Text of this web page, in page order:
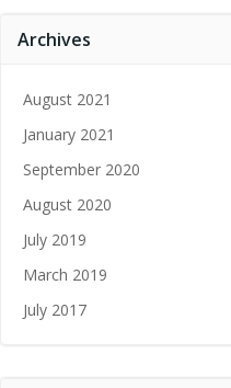
Archives
August 2021
January 2021
September 2020
August 2020
July 2019
March 2019
July 2017